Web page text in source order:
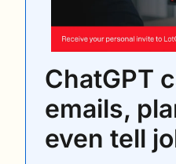
ChatGPT
emails,
even tell